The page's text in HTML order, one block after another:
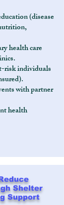
(disease
health care
risk individuals
with partner
health
Shelter
Support